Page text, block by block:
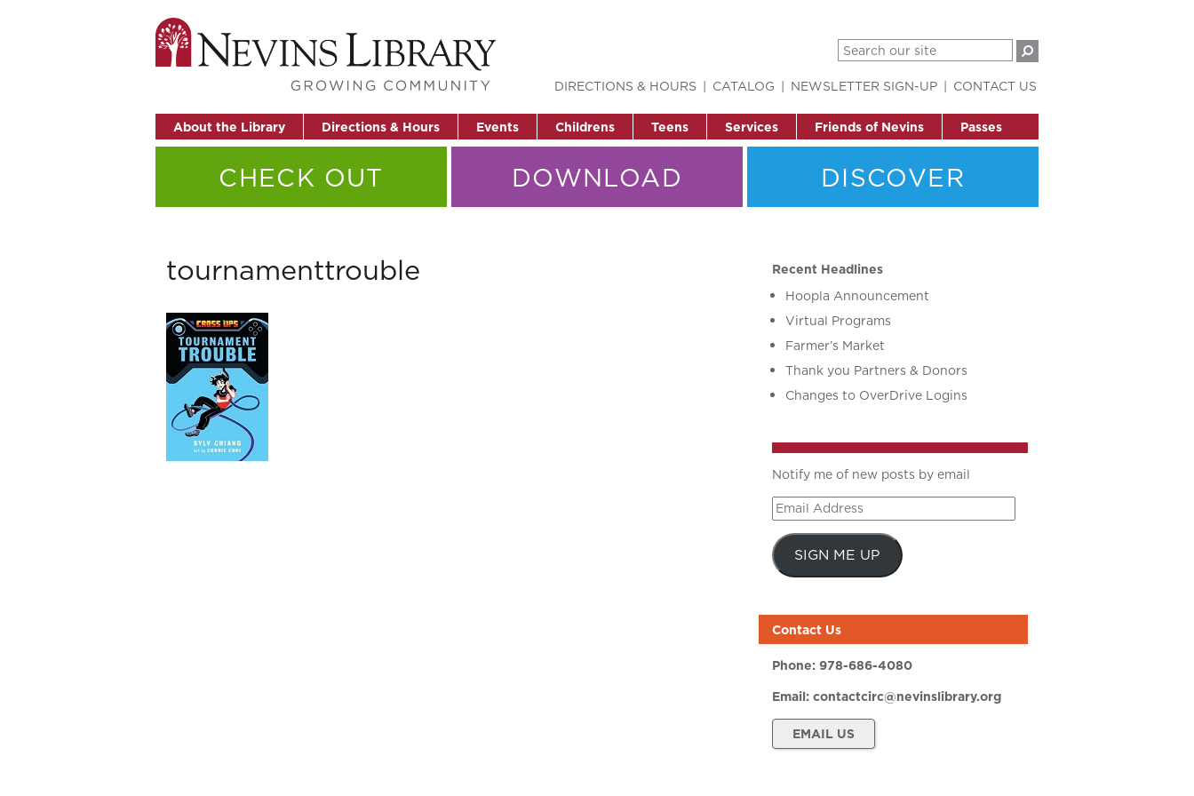
About the Library Directions & Hours Events Childrens Teens Services Friends of Nevins Passes
DIRECTIONS & HOURS CATALOG NEWSLETTER SIGN-UP CONTACT US
CHECK OUT DOWNLOAD DISCOVER
tournamenttrouble
Recent Headlines
Hoopla Announcement
Virtual Programs
Farmer’s Market
Thank you Partners & Donors
Changes to OverDrive Logins
Notify me of new posts by email
Email
Address
SIGN ME UP
Contact Us
Phone: 978-686-4080
Email: contactcirc@nevinslibrary.org
EMAIL US